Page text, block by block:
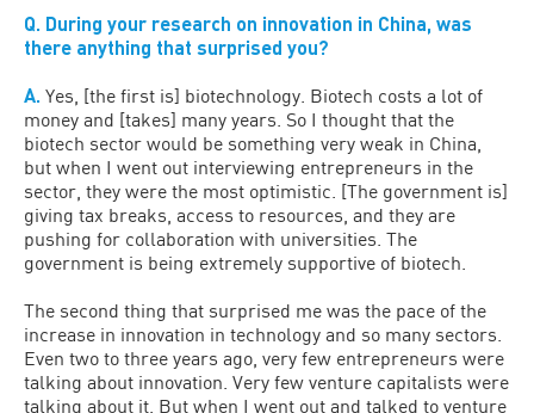
Q. During your research on innovation in China, was
there anything that surprised you?
A. Yes, [the first is] biotechnology. Biotech costs a lot of
money and [takes] many years. So I thought that the
biotech sector would be something very weak in China,
but when I went out interviewing entrepreneurs in the
sector, they were the most optimistic. [The government is]
giving tax breaks, access to resources, and they are
pushing for collaboration with universities. The
government is being extremely supportive of biotech.
The second thing that surprised me was the pace of the
increase in innovation in technology and so many sectors.
Even two to three years ago, very few entrepreneurs were
talking about innovation. Very few venture capitalists were
talking about it. But when I went out and talked to venture